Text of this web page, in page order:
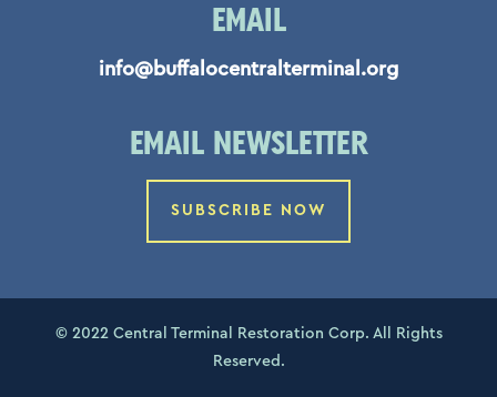
EMAIL
info@buffalocentralterminal.org
EMAIL NEWSLETTER
SUBSCRIBE NOW
© 2022 Central Terminal Restoration Corp. All Rights
Reserved.